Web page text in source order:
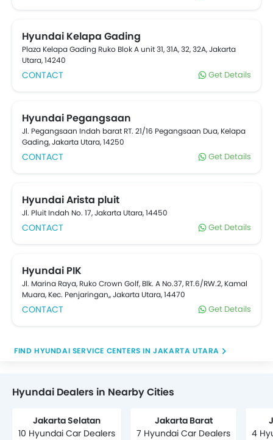
Hyundai Kelapa Gading
Plaza Kelapa Gading Ruko Blok A unit 31, 31A, 32, 32A, Jakarta
Utara, 14240
CONTACT Get Details
Hyundai Pegangsaan
Jl. Pegangsaan Indah barat RT. 21/16 Pegangsaan Dua, Kelapa
Gading, Jakarta Utara, 14250
CONTACT Get Details
Hyundai Arista pluit
Jl. Pluit Indah No. 17, Jakarta Utara, 14450
CONTACT Get Details
Hyundai PIK
Jl. Marina Raya, Ruko Crown Golf, Blk. A No.37, RT.6/RW.2, Kamal
Muara, Kec. Penjaringan,, Jakarta Utara, 14470
CONTACT Get Details
FIND HYUNDAI SERVICE CENTERS IN JAKARTA UTARA
Hyundai Dealers in Nearby Cities
Jakarta Selatan
10 Hyundai Car Dealers
Jakarta Barat
7 Hyundai Car Dealers
4